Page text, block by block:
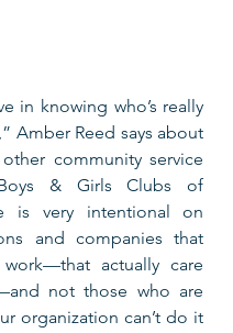
in knowing who’s really
Amber Reed says about
community service
Boys & Girls Clubs of
is very intentional on
and companies that
actually care
not those who are
organization can’t do it